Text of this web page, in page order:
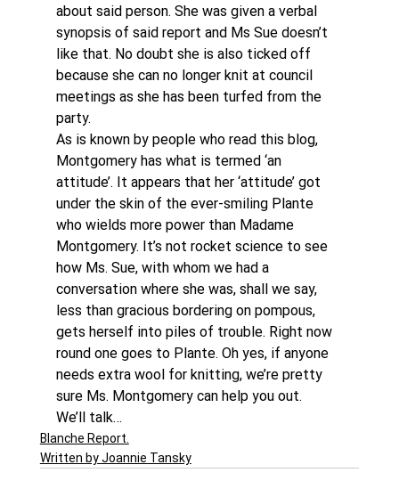
about said person. She was given a verbal
synopsis of said report and Ms Sue doesn’t
like that. No doubt she is also ticked off
because she can no longer knit at council
meetings as she has been turfed from the
party.
As is known by people who read this blog,
Montgomery has what is termed ‘an
attitude’. It appears that her ‘attitude’ got
under the skin of the ever-smiling Plante
who wields more power than Madame
Montgomery. It’s not rocket science to see
how Ms. Sue, with whom we had a
conversation where she was, shall we say,
less than gracious bordering on pompous,
gets herself into piles of trouble. Right now
round one goes to Plante. Oh yes, if anyone
needs extra wool for knitting, we’re pretty
sure Ms. Montgomery can help you out.
We’ll talk…
Blanche Report.
Written by Joannie Tansky